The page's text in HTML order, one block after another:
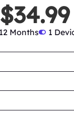
$34.99
12 Months
1